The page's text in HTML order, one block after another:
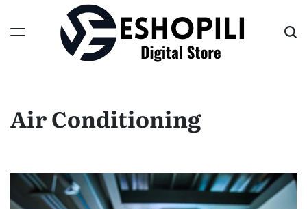
content
Air Conditioning